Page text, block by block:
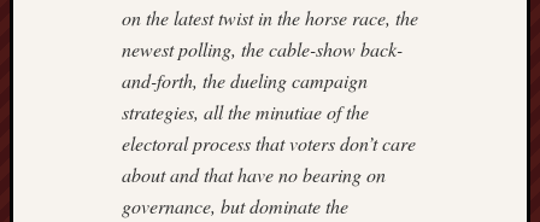
on the latest twist in the horse race, the
newest polling, the cable-show back-
and-forth, the dueling campaign
strategies, all the minutiae of the
electoral process that voters don’t care
about and that have no bearing on
governance, but dominate the